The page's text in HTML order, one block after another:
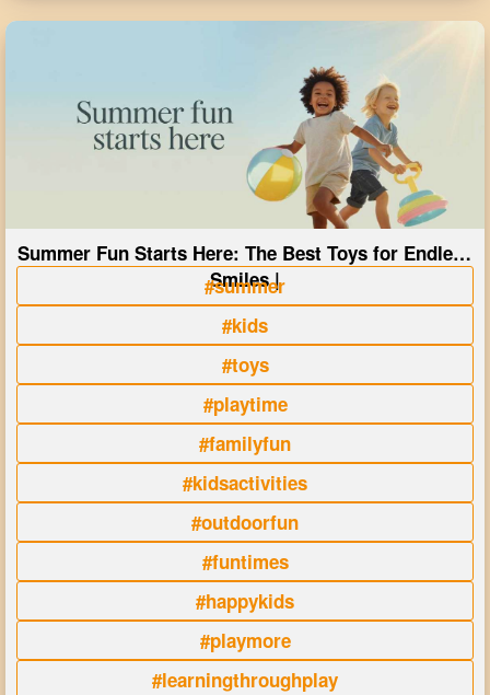
Summer Fun Starts Here: The Best Toys for Endless
Smiles |
#summer
#kids
#toys
#playtime
#familyfun
#kidsactivities
#outdoorfun
#funtimes
#happykids
#playmore
#learningthroughplay